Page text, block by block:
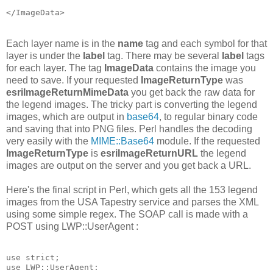
</ImageData>
Each layer name is in the name tag and each symbol for that
layer is under the label tag. There may be several label tags
for each layer. The tag ImageData contains the image you
need to save. If your requested
ImageReturnType was
esriImageReturnMimeData you get back the raw data for
the legend images. The tricky part is converting the legend
images, which are output in base64, to regular binary code
and saving that into PNG files. Perl handles the decoding
very easily with the MIME::Base64 module. If the requested
ImageReturnType is esriImageReturnURL the legend
images are output on the server and you get back a URL.
Here's the final script in Perl, which gets all the 153 legend
images from the USA Tapestry service and parses the XML
using some simple regex. The SOAP call is made with a
POST using LWP::UserAgent :
use strict;
use LWP::UserAgent;